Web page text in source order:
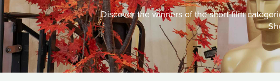
Discover the winners of the short film